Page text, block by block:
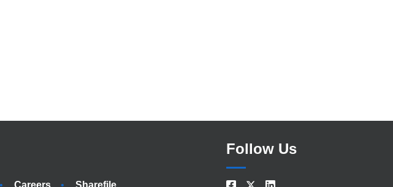
Careers Sharefile
Follow Us